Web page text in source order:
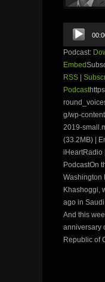
Audio
Player
Podcast:
Embed
RSS
Podcast
g/wp-
2019-
(33.2MB) |
iHeartRadio
PodcastOn
Washington
Khashoggi,
ago in Saudi
And this
anniversary
Republic of